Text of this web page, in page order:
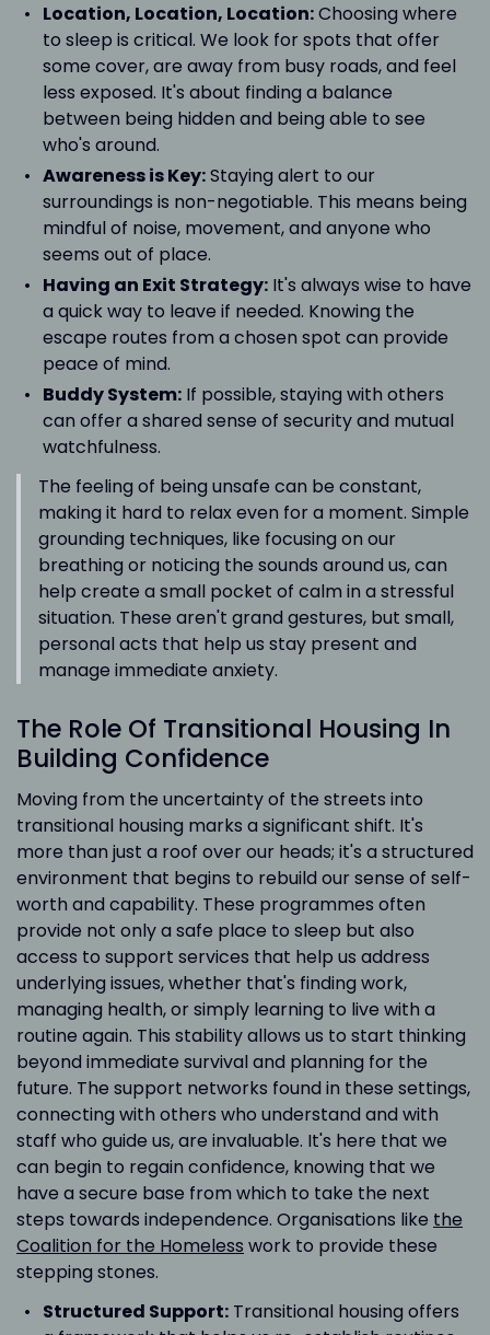
Location, Location, Location:Choosing where
to sleep is critical. We look for spots that offer
some cover, are away from busy roads, and feel
less exposed. It's about finding a balance
between being hidden and being able to see
who's around.
Awareness is Key:Staying alert to our
surroundings is non-negotiable. This means being
mindful of noise, movement, and anyone who
seems out of place.
Having an Exit Strategy:It's always wise to have
a quick way to leave if needed. Knowing the
escape routes from a chosen spot can provide
peace of mind.
Buddy System:If possible, staying with others
can offer a shared sense of security and mutual
watchfulness.
The feeling of being unsafe can be constant,
making it hard to relax even for a moment. Simple
grounding techniques, like focusing on our
breathing or noticing the sounds around us, can
help create a small pocket of calm in a stressful
situation. These aren't grand gestures, but small,
personal acts that help us stay present and
manage immediate anxiety.
The Role Of Transitional Housing In
Building Confidence
Moving from the uncertainty of the streets into
transitional housing marks a significant shift. It's
more than just a roof over our heads; it's a structured
environment that begins to rebuild our sense of self-
worth and capability. These programmes often
provide not only a safe place to sleep but also
access to support services that help us address
underlying issues, whether that's finding work,
managing health, or simply learning to live with a
routine again. This stability allows us to start thinking
beyond immediate survival and planning for the
future. The support networks found in these settings,
connecting with others who understand and with
staff who guide us, are invaluable. It's here that we
can begin to regain confidence, knowing that we
have a secure base from which to take the next
steps towards independence. Organisations like the
Coalition for the Homeless work to provide these
stepping stones.
Structured Support:Transitional housing offers